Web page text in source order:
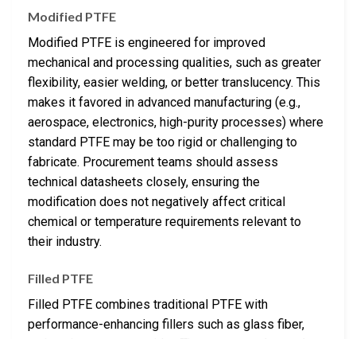
Modified PTFE
Modified PTFE is engineered for improved
mechanical and processing qualities, such as greater
flexibility, easier welding, or better translucency. This
makes it favored in advanced manufacturing (e.g.,
aerospace, electronics, high-purity processes) where
standard PTFE may be too rigid or challenging to
fabricate. Procurement teams should assess
technical datasheets closely, ensuring the
modification does not negatively affect critical
chemical or temperature requirements relevant to
their industry.
Filled PTFE
Filled PTFE combines traditional PTFE with
performance-enhancing fillers such as glass fiber,